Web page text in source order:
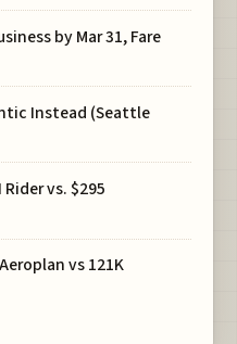
by Mar 31, Fare
Instead (Seattle
vs. $295
vs 121K